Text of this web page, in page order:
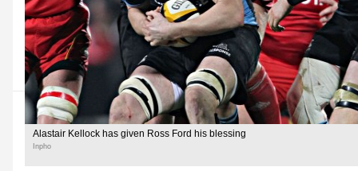
Alastair Kellock has given Ross Ford his blessing
Inpho